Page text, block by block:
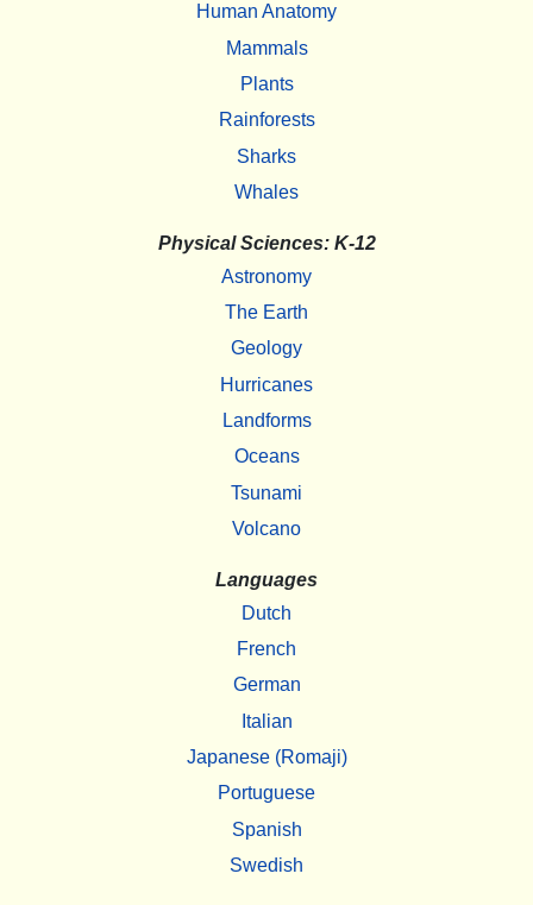
Human Anatomy
Mammals
Plants
Rainforests
Sharks
Whales
Physical Sciences: K-12
Astronomy
The Earth
Geology
Hurricanes
Landforms
Oceans
Tsunami
Volcano
Languages
Dutch
French
German
Italian
Japanese (Romaji)
Portuguese
Spanish
Swedish